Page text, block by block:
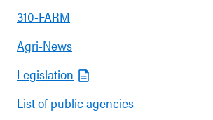
310-FARM
Agri-News
Legislation
List of public agencies